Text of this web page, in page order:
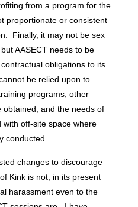
from a program for the
proportionate or consistent
Finally, it may not be sex
AASECT needs to be
obligations to its
be relied upon to
programs, other
obtained, and the needs of
off-site space where
conducted.
changes to discourage
Kink is not, in its present
harassment even to the